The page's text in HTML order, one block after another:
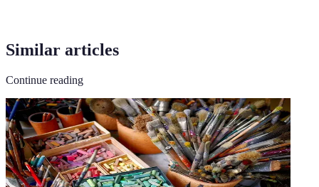
Similar articles
Continue reading